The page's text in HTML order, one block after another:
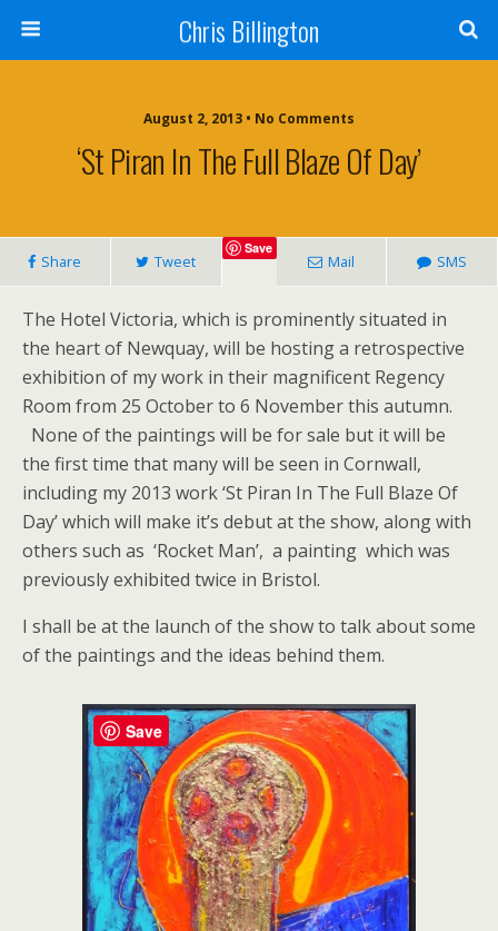
Chris Billington
August 2, 2013 • No Comments
‘St Piran In The Full Blaze Of Day’
Share Tweet
Save
Mail SMS
The Hotel Victoria, which is prominently situated in
the heart of Newquay, will be hosting a retrospective
exhibition of my work in their magnificent Regency
Room from 25 October to 6 November this autumn.
None of the paintings will be for sale but it will be
the first time that many will be seen in Cornwall,
including my 2013 work ‘St Piran In The Full Blaze Of
Day’ which will make it’s debut at the show, along with
others such as ‘Rocket Man’, a painting which was
previously exhibited twice in Bristol.
I shall be at the launch of the show to talk about some
of the paintings and the ideas behind them.
Save